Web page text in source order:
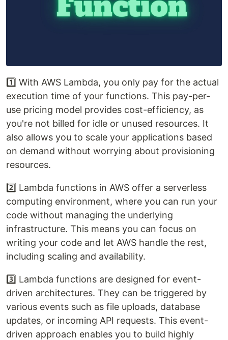
1️⃣ With AWS Lambda, you only pay for the actual
execution time of your functions. This pay-per-
use pricing model provides cost-efficiency, as
you're not billed for idle or unused resources. It
also allows you to scale your applications based
on demand without worrying about provisioning
resources.
2️⃣ Lambda functions in AWS offer a serverless
computing environment, where you can run your
code without managing the underlying
infrastructure. This means you can focus on
writing your code and let AWS handle the rest,
including scaling and availability.
3️⃣ Lambda functions are designed for event-
driven architectures. They can be triggered by
various events such as file uploads, database
updates, or incoming API requests. This event-
driven approach enables you to build highly